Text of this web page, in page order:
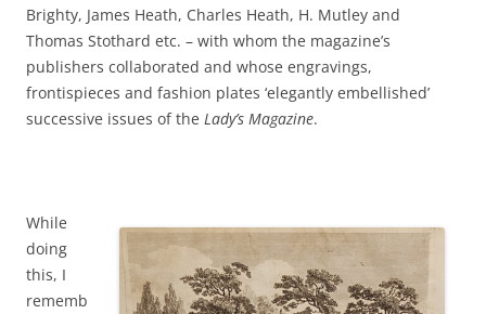
Brighty, James Heath, Charles Heath, H. Mutley and
Thomas Stothard etc. – with whom the magazine’s
publishers collaborated and whose engravings,
frontispieces and fashion plates ‘elegantly embellished’
successive issues of the Lady’s Magazine.
While
doing
this, I
rememb